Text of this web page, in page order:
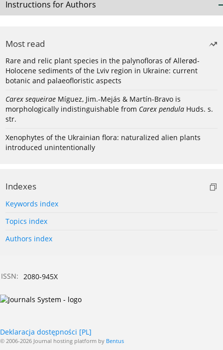
Instructions for Authors
Most read
Rare and relic plant species in the palynofloras of Allerød-
Holocene sediments of the Lviv region in Ukraine: current
botanic and palaeofloristic aspects
Carex sequeirae Míguez, Jim.-Mejás & Martín-Bravo is
morphologically indistinguishable from Carex pendula Huds. s.
str.
Xenophytes of the Ukrainian flora: naturalized alien plants
introduced unintentionally
Indexes
Keywords index
Topics index
Authors index
ISSN: 2080-945X
Deklaracja dostępności [PL]
© 2006-2026 Journal hosting platform by Bentus